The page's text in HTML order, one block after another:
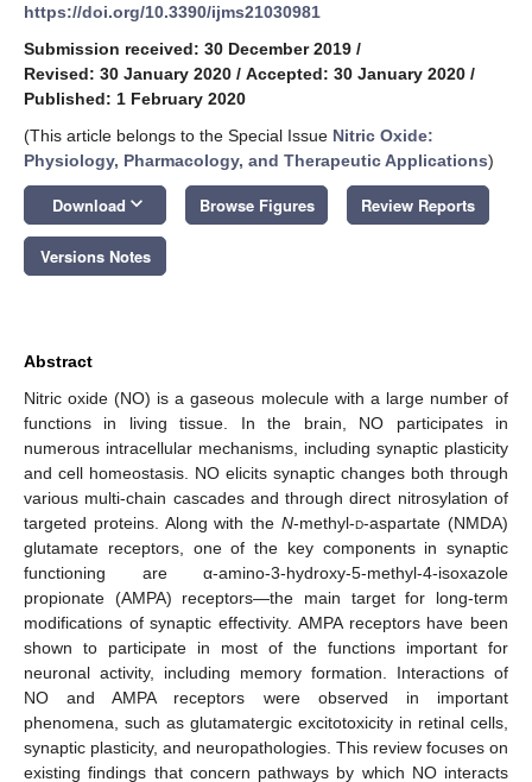
https://doi.org/10.3390/ijms21030981
Submission received: 30 December 2019 /
Revised: 30 January 2020 / Accepted: 30 January 2020 /
Published: 1 February 2020
(This article belongs to the Special Issue Nitric Oxide:
Physiology, Pharmacology, and Therapeutic Applications)
Download keyboard_arrow_down Browse Figures Review Reports
Versions Notes
Abstract
Nitric oxide (NO) is a gaseous molecule with a large number of
functions in living tissue. In the brain, NO participates in
numerous intracellular mechanisms, including synaptic plasticity
and cell homeostasis. NO elicits synaptic changes both through
various multi-chain cascades and through direct nitrosylation of
targeted proteins. Along with theN-methyl-d-aspartate (NMDA)
glutamate receptors, one of the key components in synaptic
functioning are α-amino-3-hydroxy-5-methyl-4-isoxazole
propionate (AMPA) receptors—the main target for long-term
modifications of synaptic effectivity. AMPA receptors have been
shown to participate in most of the functions important for
neuronal activity, including memory formation. Interactions of
NO and AMPA receptors were observed in important
phenomena, such as glutamatergic excitotoxicity in retinal cells,
synaptic plasticity, and neuropathologies. This review focuses on
existing findings that concern pathways by which NO interacts